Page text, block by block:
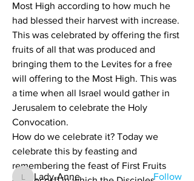
Most High according to how much he
had blessed their harvest with increase.
This was celebrated by offering the first
fruits of all that was produced and
bringing them to the Levites for a free
will offering to the Most High. This was
a time when all Israel would gather in
Jerusalem to celebrate the Holy
Convocation.
How do we celebrate it? Today we
celebrate this by feasting and
remembering the feast of First Fruits
About
Each Holy days Scriptures and
references
Lady-Anne Follow